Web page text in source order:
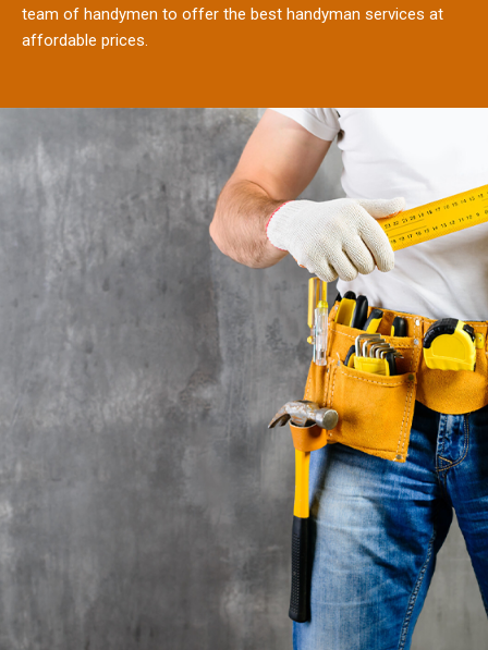
team of handymen to offer the best handyman services at
affordable prices.